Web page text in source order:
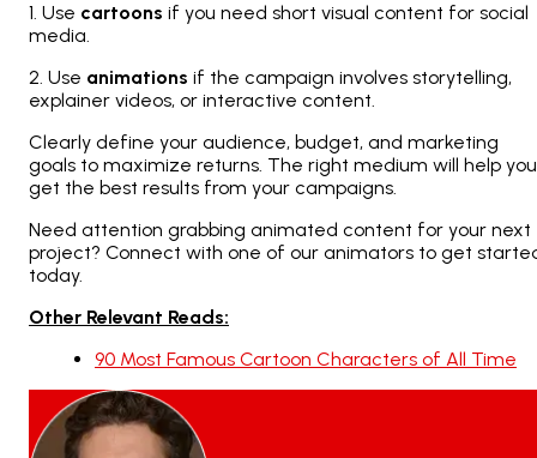
1. Use cartoons if you need short visual content for social
media.
2. Use animations if the campaign involves storytelling,
explainer videos, or interactive content.
Clearly define your audience, budget, and marketing
goals to maximize returns. The right medium will help you
get the best results from your campaigns.
Need attention grabbing animated content for your next
project? Connect with one of our animators to get
today.
Other Relevant Reads:
90 Most Famous Cartoon Characters of All Time